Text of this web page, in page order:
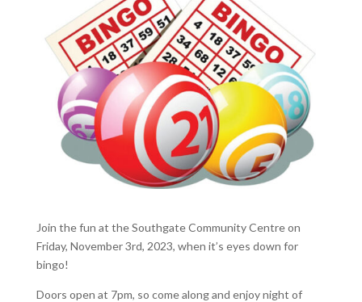
Join the fun at the Southgate Community Centre on
Friday, November 3rd, 2023, when it’s eyes down for
bingo!
Doors open at 7pm, so come along and enjoy night of